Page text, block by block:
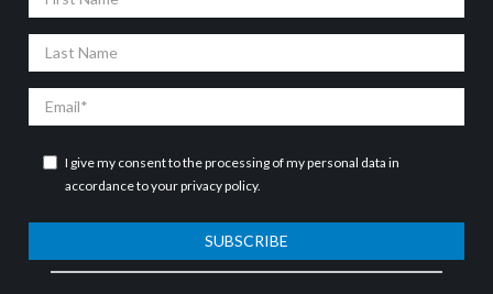
Last
Email
I give my consent to the processing of my personal data in
accordance to yourprivacy policy.
SUBSCRIBE